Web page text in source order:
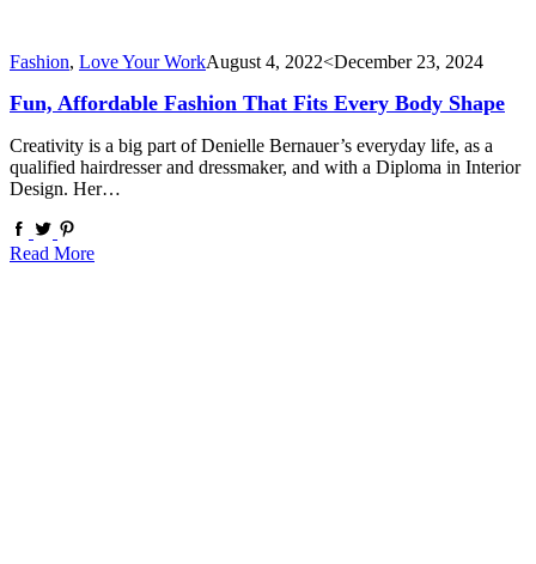
Fashion, Love Your WorkAugust 4, 2022<December 23, 2024
Fun, Affordable Fashion That Fits Every Body Shape
Creativity is a big part of Denielle Bernauer’s everyday life, as a
qualified hairdresser and dressmaker, and with a Diploma in Interior
Design. Her…
Read More